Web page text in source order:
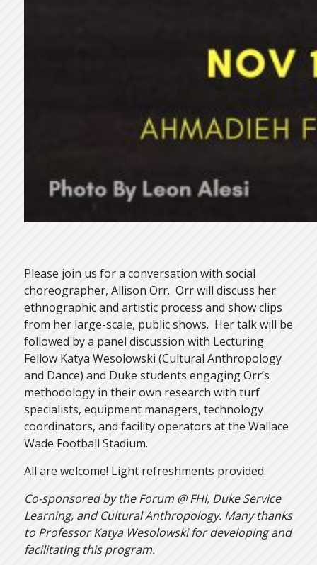
Please join us for a conversation with social
choreographer, Allison Orr. Orr will discuss her
ethnographic and artistic process and show clips
from her large-scale, public shows. Her talk will be
followed by a panel discussion with Lecturing
Fellow Katya Wesolowski (Cultural Anthropology
and Dance) and Duke students engaging Orr’s
methodology in their own research with turf
specialists, equipment managers, technology
coordinators, and facility operators at the Wallace
Wade Football Stadium.
All are welcome! Light refreshments provided.
Co-sponsored by the Forum @ FHI, Duke Service
Learning, and Cultural Anthropology. Many thanks
to Professor Katya Wesolowski for developing and
facilitating this program.